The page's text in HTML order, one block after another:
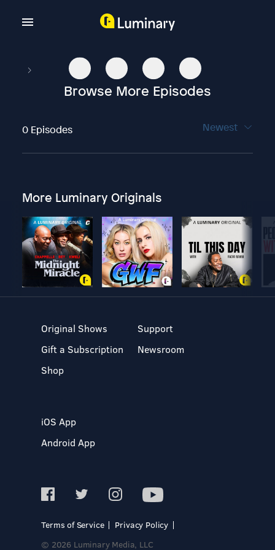
Browse More Episodes
0 Episodes Newest
More Luminary Originals
Original Shows
Gift a Subscription
Shop
Support
Newsroom
iOS App
Android App
Terms of Service
Privacy Policy
© 2026 Luminary Media, LLC